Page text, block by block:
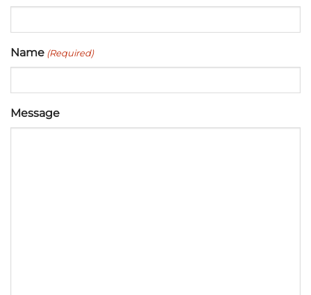
Name (Required)
Message